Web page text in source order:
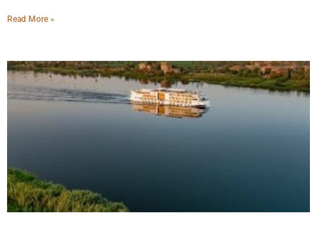
Read More »